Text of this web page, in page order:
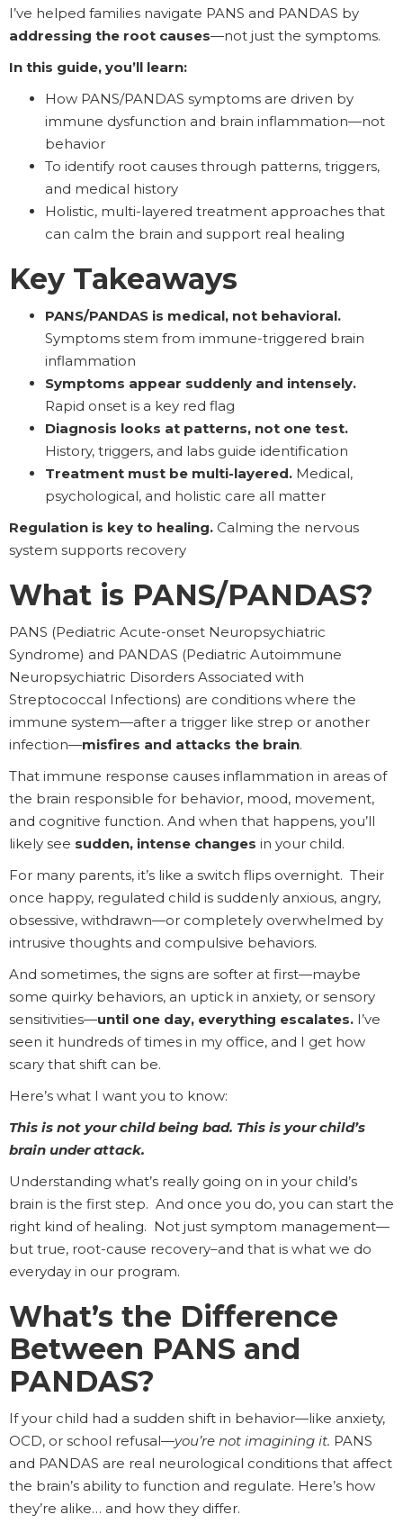
I’ve helped families navigate PANS and PANDAS by
addressing the root causes—not just the symptoms.
In this guide, you’ll learn:
How PANS/PANDAS symptoms are driven by
immune dysfunction and brain inflammation—not
behavior
To identify root causes through patterns, triggers,
and medical history
Holistic, multi-layered treatment approaches that
can calm the brain and support real healing
Key Takeaways
PANS/PANDAS is medical, not behavioral.
Symptoms stem from immune-triggered brain
inflammation
Symptoms appear suddenly and intensely.
Rapid onset is a key red flag
Diagnosis looks at patterns, not one test.
History, triggers, and labs guide identification
Treatment must be multi-layered. Medical,
psychological, and holistic care all matter
Regulation is key to healing. Calming the nervous
system supports recovery
What is PANS/PANDAS?
PANS (Pediatric Acute-onset Neuropsychiatric
Syndrome) and PANDAS (Pediatric Autoimmune
Neuropsychiatric Disorders Associated with
Streptococcal Infections) are conditions where the
immune system—after a trigger like strep or another
infection—misfires and attacks the brain.
That immune response causes inflammation in areas of
the brain responsible for behavior, mood, movement,
and cognitive function. And when that happens, you’ll
likely see sudden, intense changes in your child.
For many parents, it’s like a switch flips overnight. Their
once happy, regulated child is suddenly anxious, angry,
obsessive, withdrawn—or completely overwhelmed by
intrusive thoughts and compulsive behaviors.
And sometimes, the signs are softer at first—maybe
some quirky behaviors, an uptick in anxiety, or sensory
sensitivities—until one day, everything escalates. I’ve
seen it hundreds of times in my office, and I get how
scary that shift can be.
Here’s what I want you to know:
This is not your child being bad. This is your child’s
brain under attack.
Understanding what’s really going on in your child’s
brain is the first step. And once you do, you can start the
right kind of healing. Not just symptom management—
but true, root-cause recovery–and that is what we do
everyday in our program.
What’s the Difference
Between PANS and
PANDAS?
If your child had a sudden shift in behavior—like anxiety,
OCD, or school refusal—you’re not imagining it. PANS
and PANDAS are real neurological conditions that affect
the brain’s ability to function and regulate. Here’s how
they’re alike… and how they differ.